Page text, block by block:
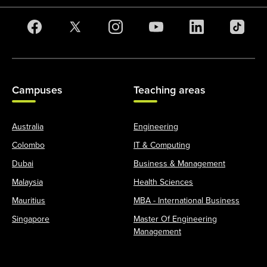
Campuses
Australia
Colombo
Dubai
Malaysia
Mauritius
Singapore
Teaching areas
Engineering
IT & Computing
Business & Management
Health Sciences
MBA - International Business
Master Of Engineering
Management